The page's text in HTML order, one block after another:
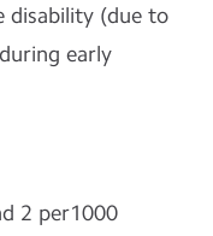
disability (due to
early
2 per1000